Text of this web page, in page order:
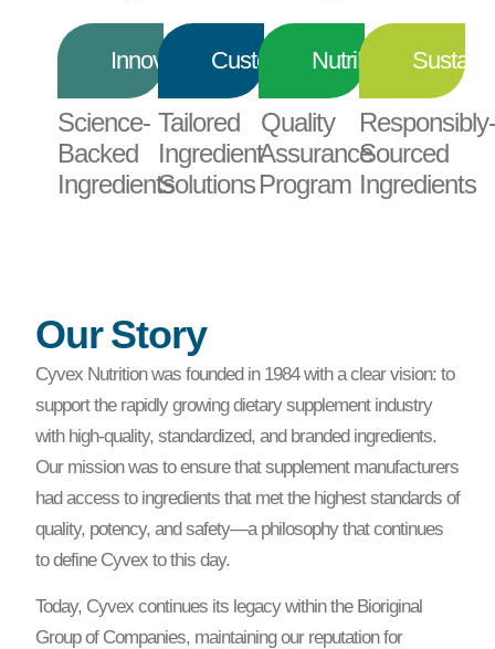
Innovation
Science-
Backed
Ingredients
Customization
Tailored
Ingredient
Solutions
NutriPrint®
Quality
Assurance
Program
Responsibly-
Sourced
Ingredients
Our Story
Cyvex Nutrition was founded in 1984 with a clear vision: to
support the rapidly growing dietary supplement industry
with high-quality, standardized, and branded ingredients.
Our mission was to ensure that supplement manufacturers
had access to ingredients that met the highest standards of
quality, potency, and safety—a philosophy that continues
to define Cyvex to this day.
Today, Cyvex continues its legacy within the Bioriginal
Group of Companies, maintaining our reputation for